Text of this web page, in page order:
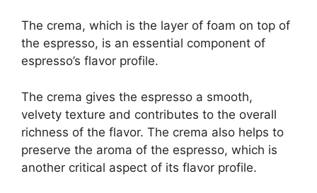
The crema, which is the layer of foam on top of
the espresso, is an essential component of
espresso’s flavor profile.
The crema gives the espresso a smooth,
velvety texture and contributes to the overall
richness of the flavor. The crema also helps to
preserve the aroma of the espresso, which is
another critical aspect of its flavor profile.